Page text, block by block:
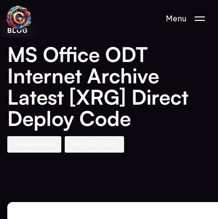
Menu
PUBLISHED
IN:
BLOG
MS Office ODT
Internet Archive
Latest [XRG] Direct
Deploy Code
Author
Published
on: